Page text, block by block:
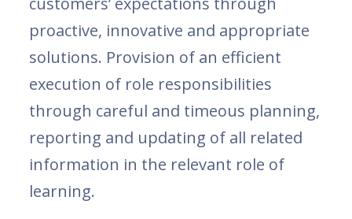
proactive, innovative and appropriate
solutions. Provision of an efficient
execution of role responsibilities
through careful and timeous planning,
reporting and updating of all related
information in the relevant role of
learning.